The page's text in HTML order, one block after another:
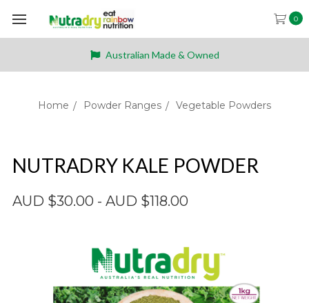
0
Australian Made & Owned
Home Powder Ranges Vegetable Powders
NUTRADRY KALE POWDER
AUD $30.00 - AUD $118.00